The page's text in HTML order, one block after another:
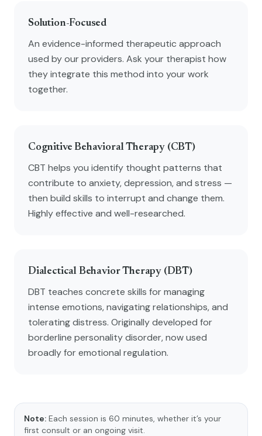
Solution-Focused
An evidence-informed therapeutic approach
used by our providers. Ask your therapist how
they integrate this method into your work
together.
Cognitive Behavioral Therapy (CBT)
CBT helps you identify thought patterns that
contribute to anxiety, depression, and stress —
then build skills to interrupt and change them.
Highly effective and well-researched.
Dialectical Behavior Therapy (DBT)
DBT teaches concrete skills for managing
intense emotions, navigating relationships, and
tolerating distress. Originally developed for
borderline personality disorder, now used
broadly for emotional regulation.
Note: Each session is 60 minutes, whether it’s your
first consult or an ongoing visit.